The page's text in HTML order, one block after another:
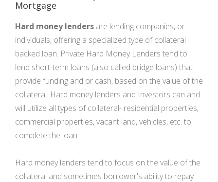
Mortgage
Hard money lenders are lending companies, or
individuals, offering a specialized type of collateral
backed loan. Private Hard Money Lenders tend to
lend short-term loans (also called bridge loans) that
provide funding and or cash, based on the value of the
collateral. Hard money lenders and Investors can and
will utilize all types of collateral- residential properties,
commercial properties, vacant land, vehicles, etc. to
complete the loan.
Hard money lenders tend to focus on the value of the
collateral and sometimes borrower's ability to repay